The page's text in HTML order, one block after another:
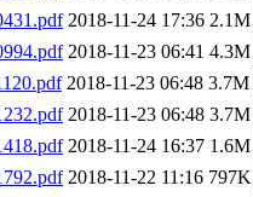
2018-11-24 17:36 2.1M
2018-11-23 06:41 4.3M
2018-11-23 06:48 3.7M
2018-11-23 06:48 3.7M
2018-11-24 16:37 1.6M
2018-11-22 11:16 797K